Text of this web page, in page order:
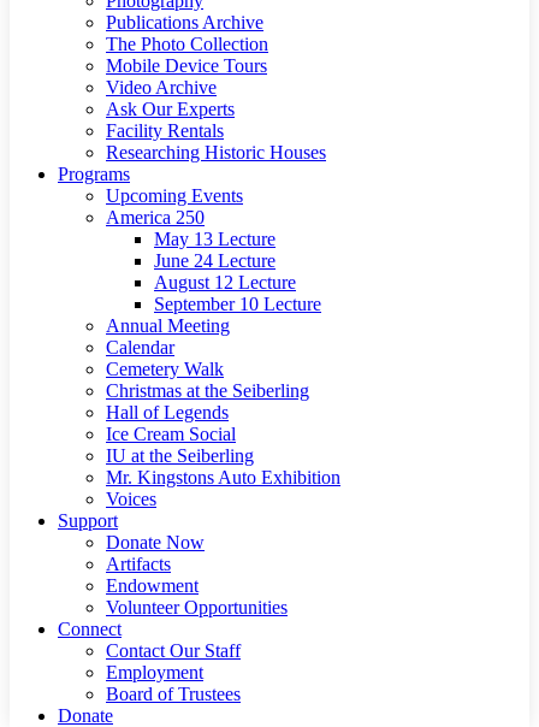
Publications Archive
The Photo Collection
Mobile Device Tours
Video Archive
Ask Our Experts
Facility Rentals
Researching Historic Houses
Programs
Upcoming Events
America 250
May 13 Lecture
June 24 Lecture
August 12 Lecture
September 10 Lecture
Annual Meeting
Calendar
Cemetery Walk
Christmas at the Seiberling
Hall of Legends
Ice Cream Social
IU at the Seiberling
Mr. Kingstons Auto Exhibition
Voices
Support
Donate Now
Artifacts
Endowment
Volunteer Opportunities
Connect
Contact Our Staff
Employment
Board of Trustees
Donate